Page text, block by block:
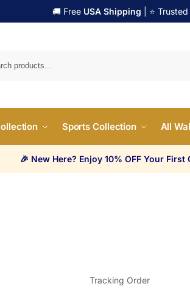
🚚 Free USA Shipping | ⭐
Sports Collection All
🎉 New Here? Enjoy 10% OFF Your First
Tracking Order